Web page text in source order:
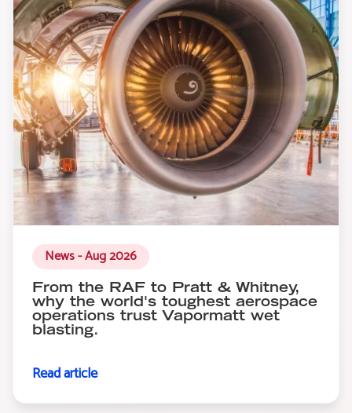
News - Aug 2026
From the RAF to Pratt & Whitney,
why the world's toughest aerospace
operations trust Vapormatt wet
blasting.
Read article